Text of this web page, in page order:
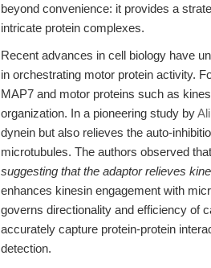
beyond convenience: it provides a
intricate protein complexes.
Recent advances in cell biology have
in orchestrating motor protein activity.
MAP7 and motor proteins such as
organization. In a pioneering study by
dynein but also relieves the auto-
microtubules. The authors observed
suggesting that the adaptor relieves
enhances kinesin engagement with
governs directionality and efficiency of
accurately capture protein-protein
detection.